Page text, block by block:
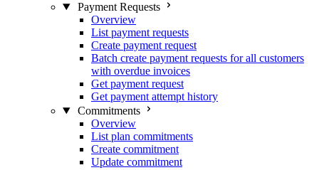
Payment Requests
Overview
List payment requests
Create payment request
Batch create payment requests for all customers
with overdue invoices
Get payment request
Get payment attempt history
Commitments
Overview
List plan commitments
Create commitment
Update commitment